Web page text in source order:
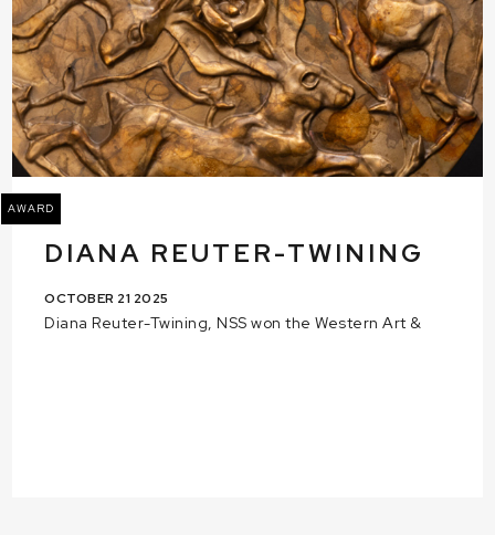
AWARD
DIANA REUTER-TWINING
OCTOBER 21 2025
Diana Reuter-Twining, NSS won the Western Art &